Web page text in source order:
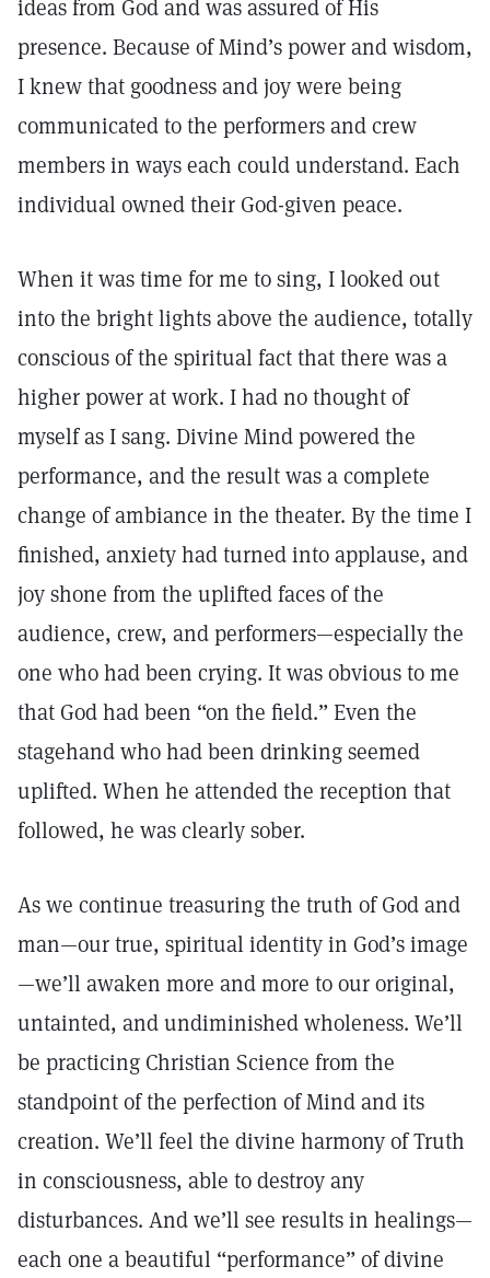
ideas from God and was assured of His
presence. Because of Mind’s power and wisdom,
I knew that goodness and joy were being
communicated to the performers and crew
members in ways each could understand. Each
individual owned their God-given peace.
When it was time for me to sing, I looked out
into the bright lights above the audience, totally
conscious of the spiritual fact that there was a
higher power at work. I had no thought of
myself as I sang. Divine Mind powered the
performance, and the result was a complete
change of ambiance in the theater. By the time I
finished, anxiety had turned into applause, and
joy shone from the uplifted faces of the
audience, crew, and performers—especially the
one who had been crying. It was obvious to me
that God had been “on the field.” Even the
stagehand who had been drinking seemed
uplifted. When he attended the reception that
followed, he was clearly sober.
As we continue treasuring the truth of God and
man—our true, spiritual identity in God’s image
—we’ll awaken more and more to our original,
untainted, and undiminished wholeness. We’ll
be practicing Christian Science from the
standpoint of the perfection of Mind and its
creation. We’ll feel the divine harmony of Truth
in consciousness, able to destroy any
disturbances. And we’ll see results in healings—
each one a beautiful “performance” of divine